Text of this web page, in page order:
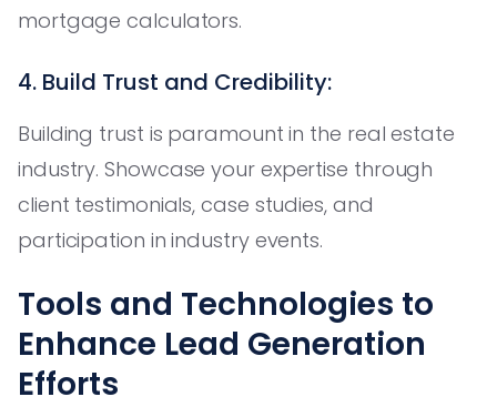
mortgage calculators.
4. Build Trust and Credibility:
Building trust is paramount in the real estate
industry. Showcase your expertise through
client testimonials, case studies, and
participation in industry events.
Tools and Technologies to
Enhance Lead Generation
Efforts